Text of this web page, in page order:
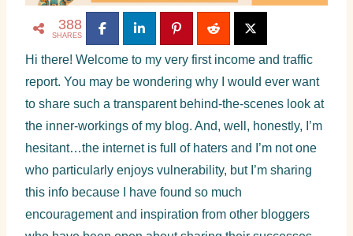
388
SHARES
Hi there! Welcome to my very first income and traffic
report. You may be wondering why I would ever want
to share such a transparent behind-the-scenes look at
the inner-workings of my blog. And, well, honestly, I’m
hesitant…the internet is full of haters and I’m not one
who particularly enjoys vulnerability, but I’m sharing
this info because I have found so much
encouragement and inspiration from other bloggers